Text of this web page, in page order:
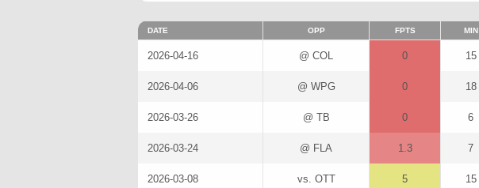
DATE OPP FPTS MIN
2026-04-16 @ COL 0 15
2026-04-06 @ WPG 0 18
2026-03-26 @ TB 0 6
2026-03-24 @ FLA 1.3 7
2026-03-08 vs. OTT 5 15